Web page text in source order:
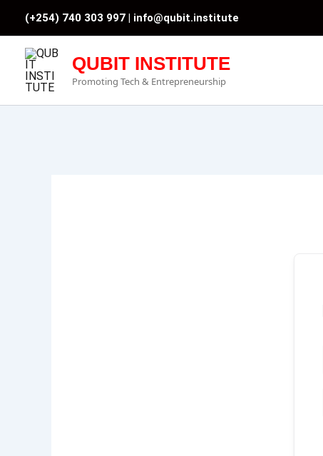
(+254) 740 303 997 | info@qubit.institute
QUBIT INSTITUTE
Promoting Tech & Entrepreneurship